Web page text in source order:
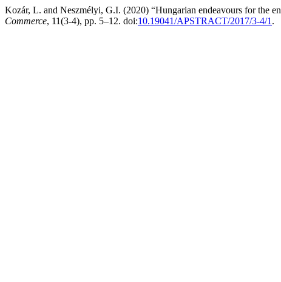
Kozár, L. and Neszmélyi, G.I. (2020) “Hungarian endeavours for the
Commerce, 11(3-4), pp. 5–12. doi:10.19041/APSTRACT/2017/3-4/1 .